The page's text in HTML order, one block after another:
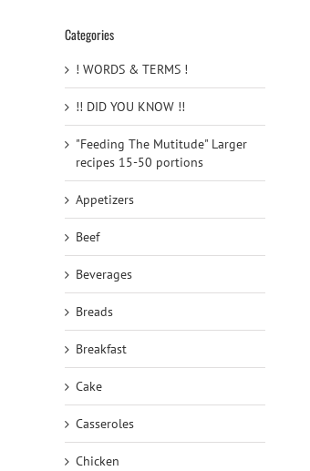
Categories
! WORDS & TERMS !
!! DID YOU KNOW !!
"Feeding The Mutitude" Larger
recipes 15-50 portions
Appetizers
Beef
Beverages
Breads
Breakfast
Cake
Casseroles
Chicken